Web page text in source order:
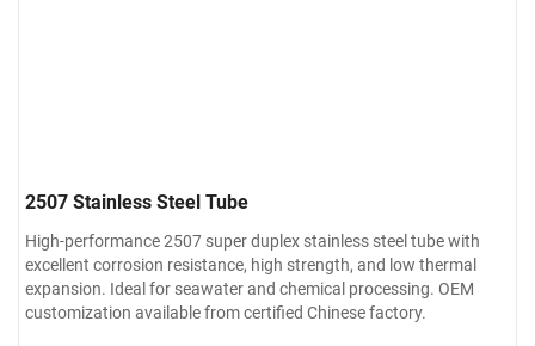
2507 Stainless Steel Tube
High-performance 2507 super duplex stainless steel tube with
excellent corrosion resistance, high strength, and low thermal
expansion. Ideal for seawater and chemical processing. OEM
customization available from certified Chinese factory.